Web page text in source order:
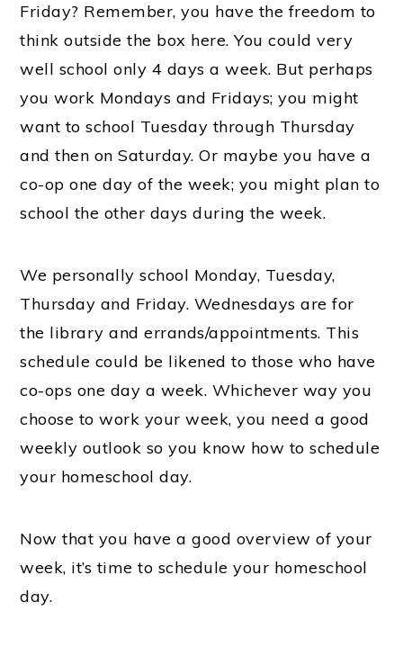
Friday? Remember, you have the freedom to
think outside the box here. You could very
well school only 4 days a week. But perhaps
you work Mondays and Fridays; you might
want to school Tuesday through Thursday
and then on Saturday. Or maybe you have a
co-op one day of the week; you might plan to
school the other days during the week.
We personally school Monday, Tuesday,
Thursday and Friday. Wednesdays are for
the library and errands/appointments. This
schedule could be likened to those who have
co-ops one day a week. Whichever way you
choose to work your week, you need a good
weekly outlook so you know how to schedule
your homeschool day.
Now that you have a good overview of your
week, it’s time to schedule your homeschool
day.